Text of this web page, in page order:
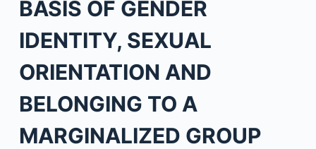
BASIS OF GENDER
IDENTITY, SEXUAL
ORIENTATION AND
BELONGING TO A
MARGINALIZED GROUP